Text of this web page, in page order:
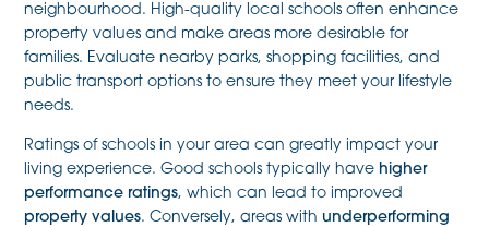
neighbourhood. High-quality local schools often enhance
property values and make areas more desirable for
families. Evaluate nearby parks, shopping facilities, and
public transport options to ensure they meet your lifestyle
needs.
Ratings of schools in your area can greatly impact your
living experience. Good schools typically have higher
performance ratings, which can lead to improved
property values. Conversely, areas with underperforming